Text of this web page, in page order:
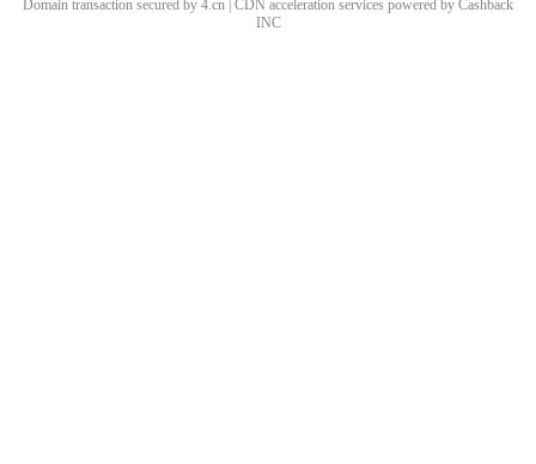
Domain transaction secured by 4.cn | CDN acceleration services powered by Cashback
INC